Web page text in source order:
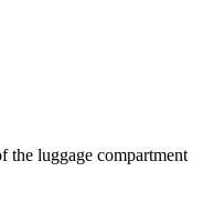
the luggage compartment